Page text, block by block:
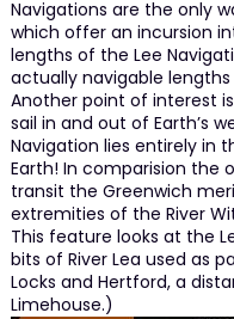
Navigations are the only
which offer an incursion
lengths of the Lee
actually navigable lengths
Another point of interest
sail in and out of Earth’s
Navigation lies entirely in
Earth! In comparision the
transit the Greenwich
extremities of the River
This feature looks at the
bits of River Lea used as
Locks and Hertford, a
Limehouse.)